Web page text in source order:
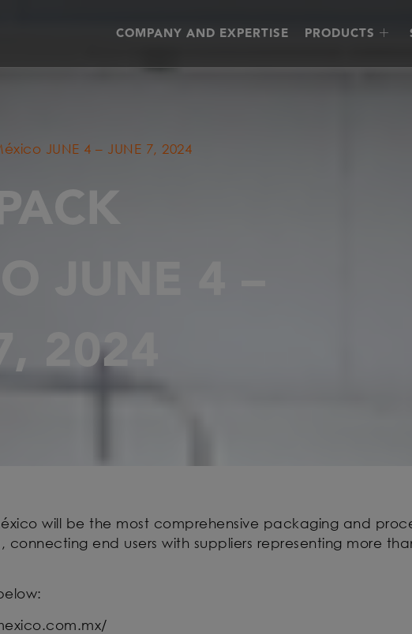
COMPANY AND EXPERTISE PRODUCTS
JUNE 4 – JUNE 7, 2024
JUNE 4 –
2024
will be the most comprehensive packaging and
connecting end users with suppliers representing more